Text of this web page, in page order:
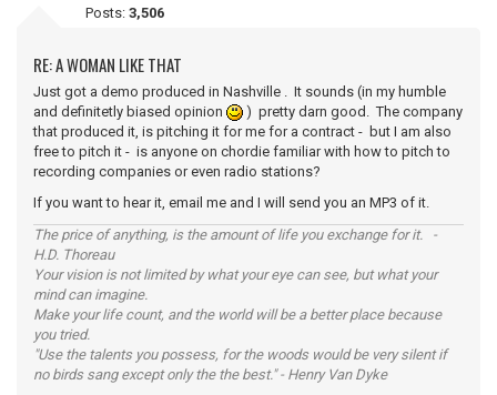
Posts: 3,506
RE: A WOMAN LIKE THAT
Just got a demo produced in Nashville . It sounds (in my humble
and definitetly biased opinion
) pretty darn good. The company
that produced it, is pitching it for me for a contract - but I am also
free to pitch it - is anyone on chordie familiar with how to pitch to
recording companies or even radio stations?
If you want to hear it, email me and I will send you an MP3 of it.
The price of anything, is the amount of life you exchange for it. -
H.D. Thoreau
Your vision is not limited by what your eye can see, but what your
mind can imagine.
Make your life count, and the world will be a better place because
you tried.
"Use the talents you possess, for the woods would be very silent if
no birds sang except only the the best." - Henry Van Dyke